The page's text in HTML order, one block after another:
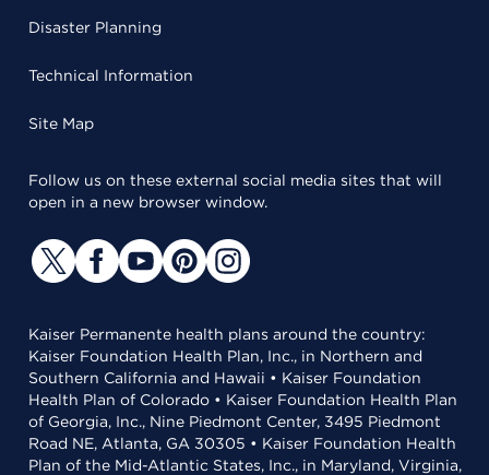
Disaster Planning
Technical Information
Site Map
Follow us on these external social media sites that will
open in a new browser window.
Kaiser Permanente health plans around the country:
Kaiser Foundation Health Plan, Inc., in Northern and
Southern California and Hawaii • Kaiser Foundation
Health Plan of Colorado • Kaiser Foundation Health Plan
of Georgia, Inc., Nine Piedmont Center, 3495 Piedmont
Road NE, Atlanta, GA 30305 • Kaiser Foundation Health
Plan of the Mid-Atlantic States, Inc., in Maryland, Virginia,